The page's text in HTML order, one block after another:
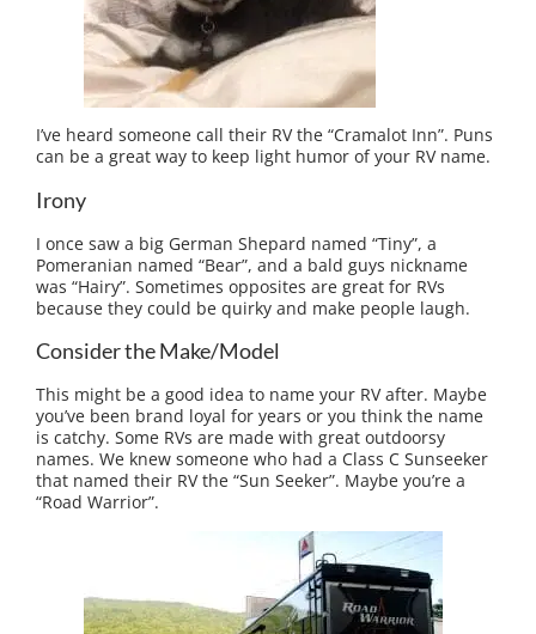
I’ve heard someone call their RV the “Cramalot Inn”. Puns
can be a great way to keep light humor of your RV name.
Irony
I once saw a big German Shepard named “Tiny”, a
Pomeranian named “Bear”, and a bald guys nickname
was “Hairy”. Sometimes opposites are great for RVs
because they could be quirky and make people laugh.
Consider the Make/Model
This might be a good idea to name your RV after. Maybe
you’ve been brand loyal for years or you think the name
is catchy. Some RVs are made with great outdoorsy
names. We knew someone who had a Class C Sunseeker
that named their RV the “Sun Seeker”. Maybe you’re a
“Road Warrior”.